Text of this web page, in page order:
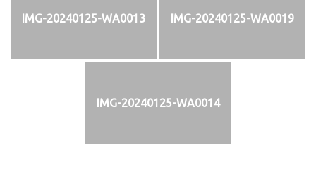
IMG-20240125-WA0013 IMG-20240125-WA0019
IMG-20240125-WA0014